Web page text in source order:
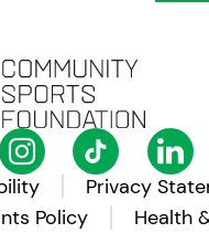
Privacy
Policy
Health